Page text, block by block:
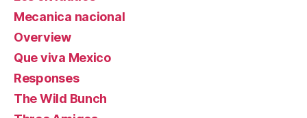
Mecanica nacional
Overview
Que viva Mexico
Responses
The Wild Bunch